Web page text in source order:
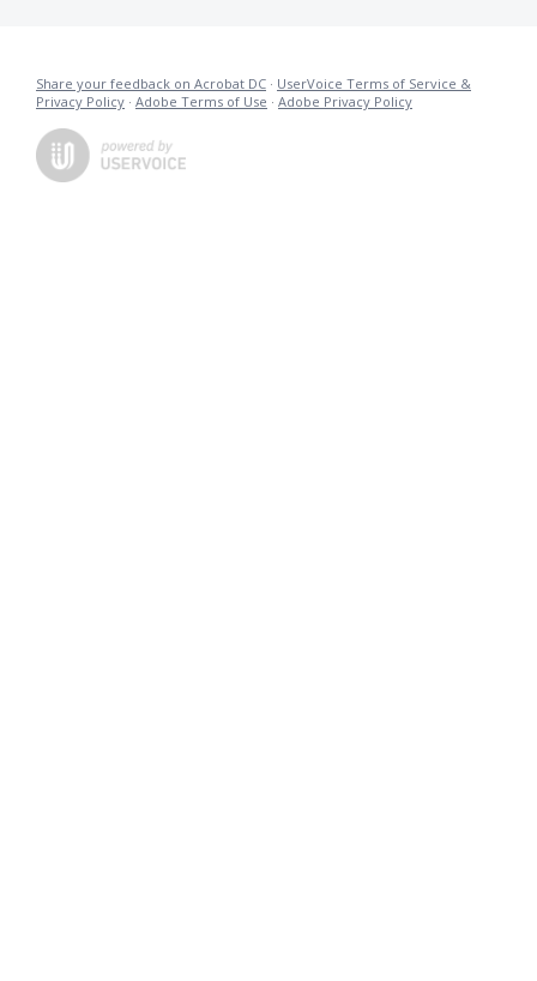
Share your feedback on Acrobat DC · UserVoice Terms of Service &
Privacy Policy · Adobe Terms of Use · Adobe Privacy Policy